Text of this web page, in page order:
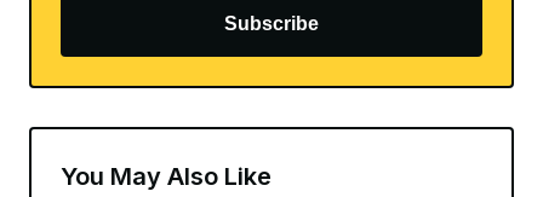
Subscribe
You May Also Like